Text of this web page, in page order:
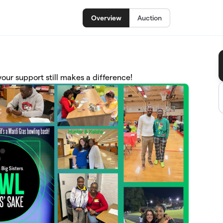
Overview Auction
support still makes a difference!